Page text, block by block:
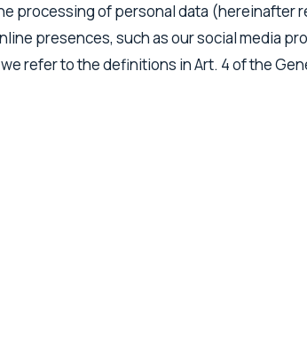
processing of personal data (hereinafter
presences, such as our social media
refer to the definitions in Art. 4 of the